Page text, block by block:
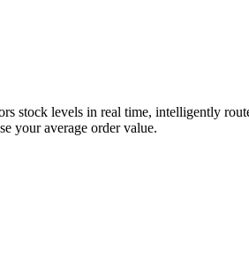
stock levels in real time, intelligently
your average order value.